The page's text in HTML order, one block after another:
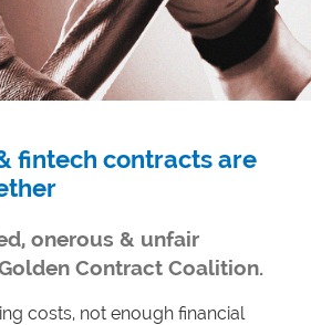
fintech contracts are
onerous & unfair
Contract Coalition.
costs, not enough financial